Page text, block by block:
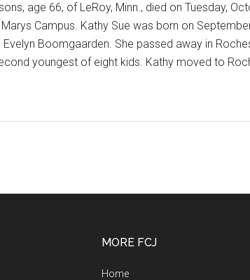
age 66, of LeRoy, Minn., died on Tuesday,
Campus. Kathy Sue was born on
Boomgaarden. She passed away in
youngest of eight kids. Kathy moved to
MORE FCJ
Home